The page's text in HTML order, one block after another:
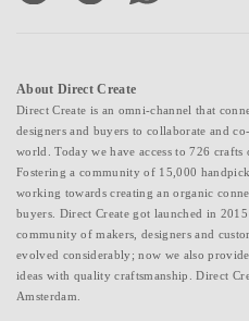
About Direct Create
Direct Create is an omni-channel that
designers and buyers to collaborate and
world. Today we have access to 726
Fostering a community of 15,000
working towards creating an organic
buyers. Direct Create got launched in
community of makers, designers and
evolved considerably; now we also
ideas with quality craftsmanship. Direct
Amsterdam.